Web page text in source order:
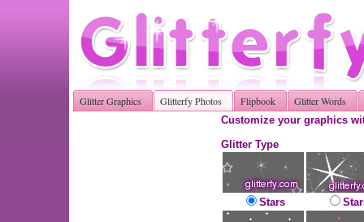
Glitter Graphics Glitterfy Photos Flipbook Glitter Words
Customize your graphics
Glitter Type
Stars